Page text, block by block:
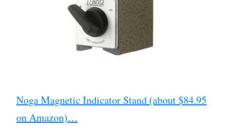
Noga Magnetic Indicator Stand (about $84.95
on Amazon)…